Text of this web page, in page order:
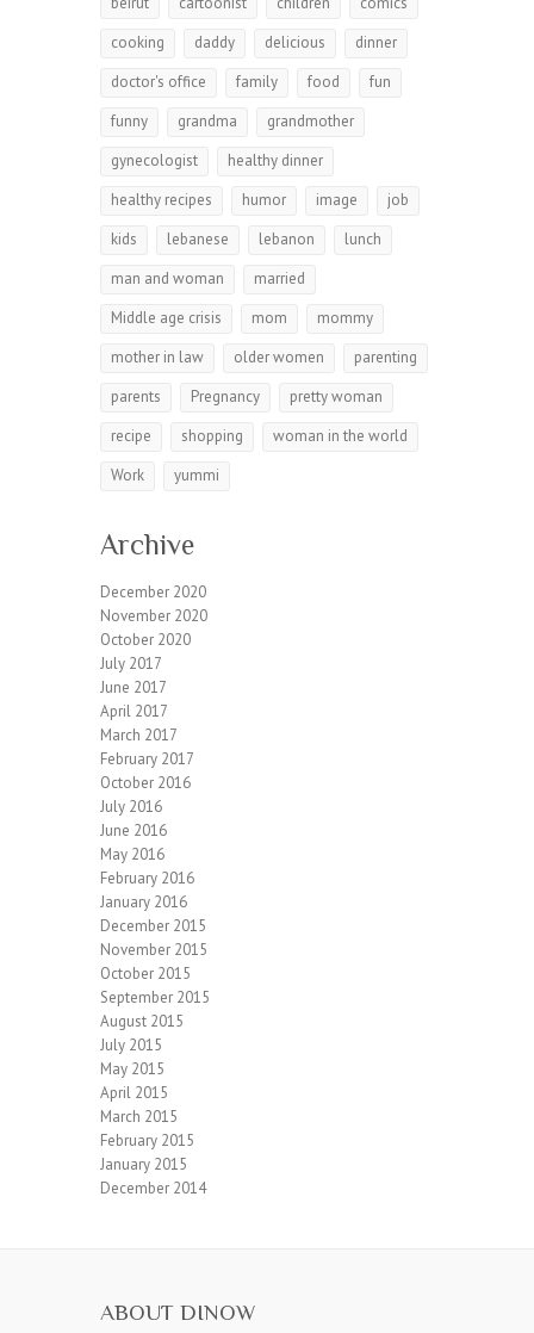
cooking
daddy delicious
dinner
doctor's office
family food
fun
funny
grandma
grandmother
gynecologist
healthy dinner
healthy recipes
humor image
job
kids
lebanese lebanon
lunch
man and woman
married
Middle age crisis
mom
mommy
mother in law
older women
parenting
parents
Pregnancy
pretty woman
recipe
shopping
woman in the world
Work
yummi
Archive
December 2020
November 2020
October 2020
July 2017
June 2017
April 2017
March 2017
February 2017
October 2016
July 2016
June 2016
May 2016
February 2016
January 2016
December 2015
November 2015
October 2015
September 2015
August 2015
July 2015
May 2015
April 2015
March 2015
February 2015
January 2015
December 2014
ABOUT DINOW